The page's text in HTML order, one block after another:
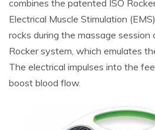
combines the patented ISO
Electrical Muscle Stimulation
rocks during the massage session
Rocker system, which emulates
The electrical impulses into the
boost blood flow.